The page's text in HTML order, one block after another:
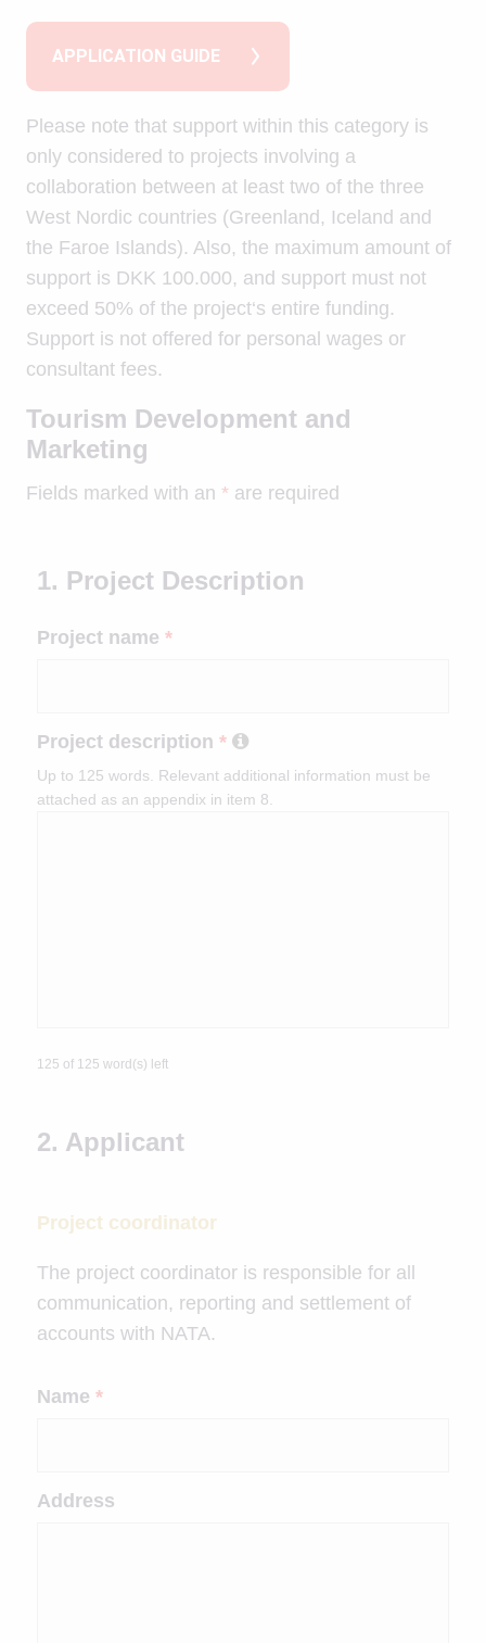
APPLICATION GUIDE
Please note that support within this category is
only considered to projects involving a
collaboration between at least two of the three
West Nordic countries (Greenland, Iceland and
the Faroe Islands). Also, the maximum amount of
support is DKK 100.000, and support must not
exceed 50% of the project‘s entire funding.
Support is not offered for personal wages or
consultant fees.
Tourism Development and
Marketing
Fields marked with an * are required
1. Project Description
Project name *
Project description *
Up to 125 words. Relevant additional information must be
attached as an appendix in item 8.
125 of 125 word(s) left
2. Applicant
Project coordinator
The project coordinator is responsible for all
communication, reporting and settlement of
accounts with NATA.
Name *
Address